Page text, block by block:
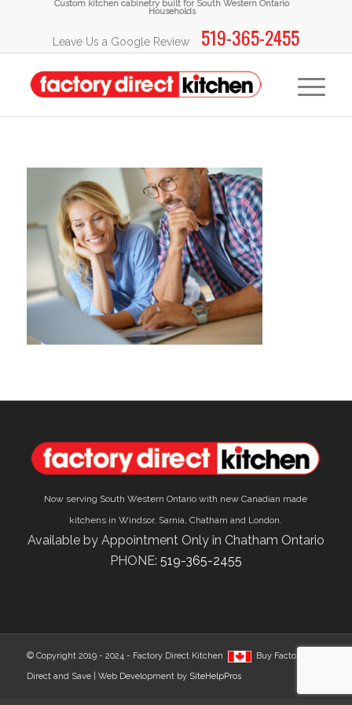
Custom kitchen cabinetry built for South Western Ontario
Households
Leave Us a Google Review 519-365-2455
Now serving South Western Ontario with new Canadian made
kitchens in Windsor, Sarnia, Chatham and London.
Available by Appointment Only in Chatham Ontario
PHONE: 519-365-2455
© Copyright 2019 - 2024 - Factory Direct Kitchen
Buy Factory
Direct and Save | Web Development by SiteHelpPros